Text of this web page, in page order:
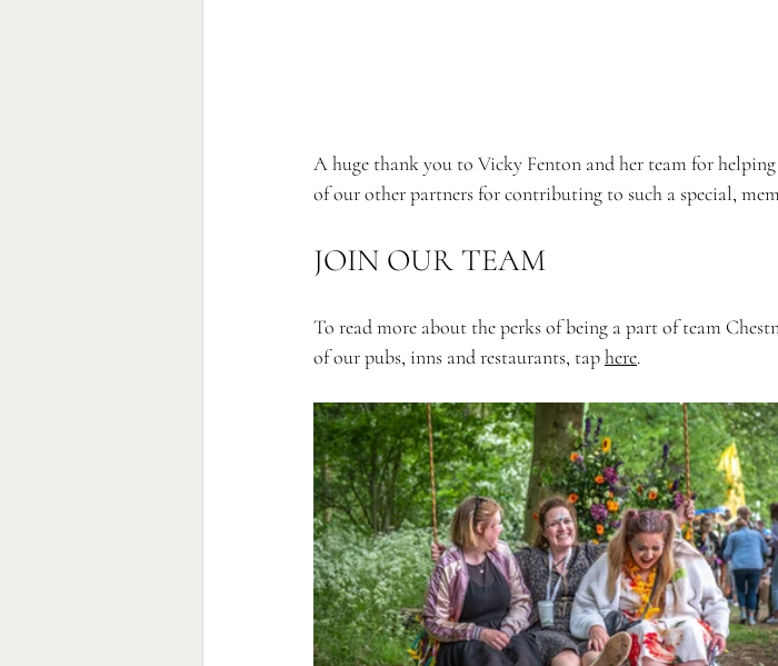
A huge thank you to Vicky Fenton and her team for helping
of our other partners for contributing to such a special,
JOIN OUR TEAM
To read more about the perks of being a part of team
of our pubs, inns and restaurants, tap here.